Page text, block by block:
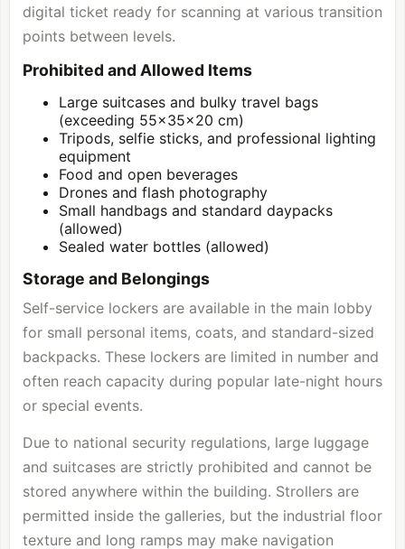
digital ticket ready for scanning at various transition
points between levels.
Prohibited and Allowed Items
Large suitcases and bulky travel bags
(exceeding 55x35x20 cm)
Tripods, selfie sticks, and professional lighting
equipment
Food and open beverages
Drones and flash photography
Small handbags and standard daypacks
(allowed)
Sealed water bottles (allowed)
Storage and Belongings
Self-service lockers are available in the main lobby
for small personal items, coats, and standard-sized
backpacks. These lockers are limited in number and
often reach capacity during popular late-night hours
or special events.
Due to national security regulations, large luggage
and suitcases are strictly prohibited and cannot be
stored anywhere within the building. Strollers are
permitted inside the galleries, but the industrial floor
texture and long ramps may make navigation